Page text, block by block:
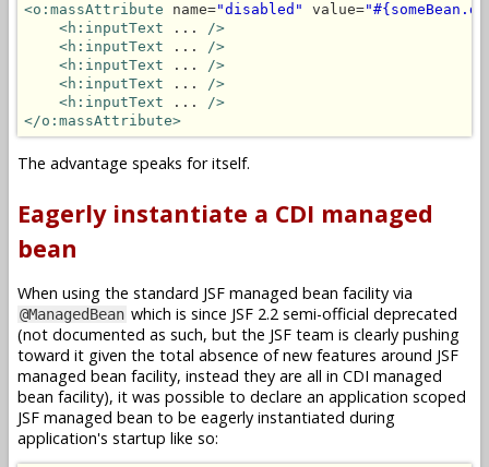
<o:massAttribute name="disabled" value=
<h:inputText ... />
<h:inputText ... />
<h:inputText ... />
<h:inputText ... />
<h:inputText ... />
</o:massAttribute>
The advantage speaks for itself.
Eagerly instantiate a CDI managed
bean
When using the standard JSF managed bean facility via
@ManagedBean which is since JSF 2.2 semi-official deprecated
(not documented as such, but the JSF team is clearly pushing
toward it given the total absence of new features around JSF
managed bean facility, instead they are all in CDI managed
bean facility), it was possible to declare an application scoped
JSF managed bean to be eagerly instantiated during
application's startup like so: